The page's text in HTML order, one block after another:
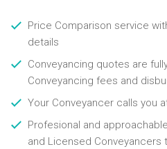
Price Comparison service
details
Conveyancing quotes are
Conveyancing fees and
Your Conveyancer calls you
Profesional and
and Licensed Conveyancers